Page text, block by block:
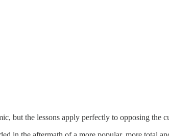
but the lessons apply perfectly to opposing the